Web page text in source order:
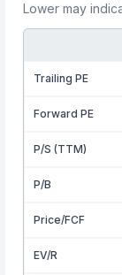
Lower may
Trailing PE
Forward PE
P/S (TTM)
P/B
Price/FCF
EV/R